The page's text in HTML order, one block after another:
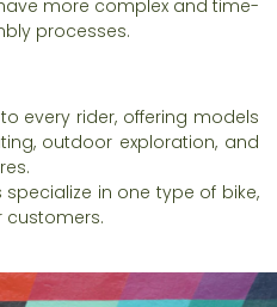
more complex and time-
processes.
every rider, offering models
outdoor exploration, and
in one type of bike,
customers.